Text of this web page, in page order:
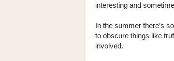
interesting and
In the summer there’s
to obscure things like
involved.